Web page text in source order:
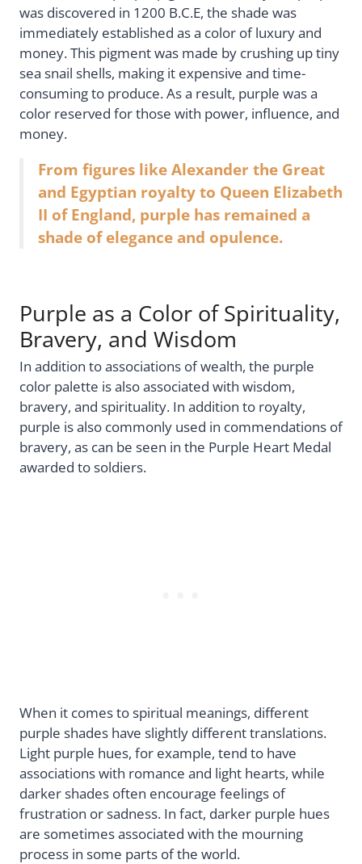
was discovered in 1200 B.C.E, the shade was
immediately established as a color of luxury and
money. This pigment was made by crushing up tiny
sea snail shells, making it expensive and time-
consuming to produce. As a result, purple was a
color reserved for those with power, influence, and
money.
From figures like Alexander the Great
and Egyptian royalty to Queen Elizabeth
II of England, purple has remained a
shade of elegance and opulence.
Purple as a Color of Spirituality,
Bravery, and Wisdom
In addition to associations of wealth, the purple
color palette is also associated with wisdom,
bravery, and spirituality. In addition to royalty,
purple is also commonly used in commendations of
bravery, as can be seen in the Purple Heart Medal
awarded to soldiers.
When it comes to spiritual meanings, different
purple shades have slightly different translations.
Light purple hues, for example, tend to have
associations with romance and light hearts, while
darker shades often encourage feelings of
frustration or sadness. In fact, darker purple hues
are sometimes associated with the mourning
process in some parts of the world.